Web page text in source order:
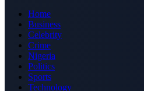
Home
Business
Celebrity
Crime
Nigeria
Politics
Sports
Technology